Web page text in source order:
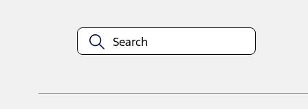
equipment at any time without incurring obligations. Your Ford
title and registration. Not all vehicles qualify for A/X/Z Plan.